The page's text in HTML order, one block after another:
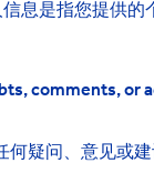
息是指您提供的
comments,
何疑问、意见或